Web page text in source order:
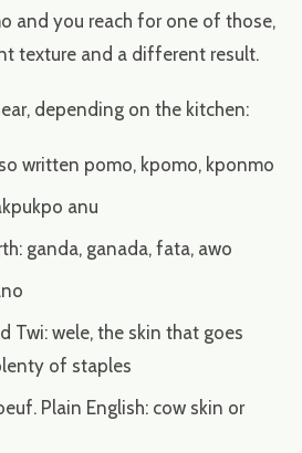
and you reach for one of those,
texture and a different result.
depending on the kitchen:
written pomo, kpomo, kponmo
anu
ganda, ganada, fata, awo
Twi: wele, the skin that goes
of staples
Plain English: cow skin or